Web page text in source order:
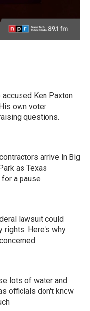
accused Ken Paxton
own voter
questions.
arrive in Big
as Texas
a pause
lawsuit could
rights. Here's why
lots of water and
officials don't know